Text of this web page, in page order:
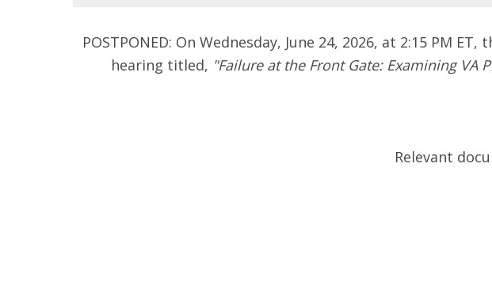
POSTPONED: On Wednesday, June 24, 2026, at 2:15 PM
hearing titled, "Failure at the Front Gate: Examining VA
Relevant